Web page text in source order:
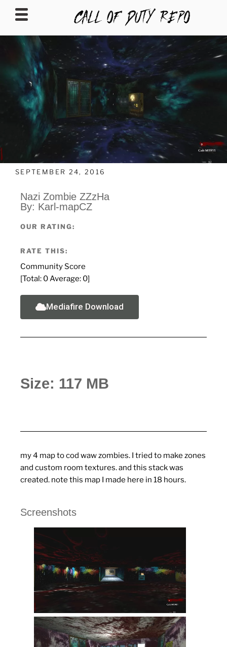
CALLOFDUTYREPO
SEPTEMBER 24, 2016
Nazi Zombie ZZzHa
By: Karl-mapCZ
OUR RATING:
RATE THIS:
Community Score
[Total: 0 Average: 0]
Mediafire Download
Size: 117 MB
my 4 map to cod waw zombies. I tried to make zones
and custom room textures.and this stack was
created. note this map I made here in 18 hours.
Screenshots